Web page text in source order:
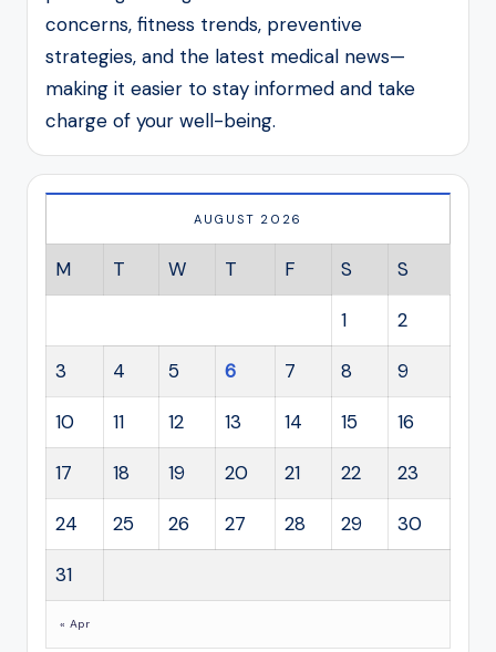
concerns, fitness trends, preventive
strategies, and the latest medical news—
making it easier to stay informed and take
charge of your well-being.
AUGUST 2026
M T W T F S S
1 2
3 4 5 6 7 8 9
10 11 12 13 14 15 16
17 18 19 20 21 22 23
24 25 26 27 28 29 30
31
« Apr